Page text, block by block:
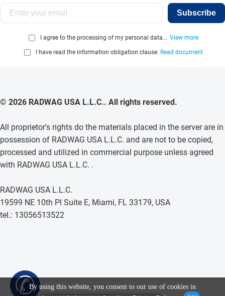
✆
Subscribe
I agree to the processing of my personal data... View more
I have read the information obligation clause: Read document
© 2026 RADWAG USA L.L.C.. All rights reserved.
All proprietor's rights do the materials placed in the server are in
possession of RADWAG USA L.L.C. and are not to be copied,
processed and utilized in commercial purpose unless agreed
with RADWAG USA L.L.C. .
RADWAG USA L.L.C.
19599 NE 10th Pl Suite E, Miami, FL 33179, USA
tel.: 13056513522
By using this website, you consent to our use of cookies in